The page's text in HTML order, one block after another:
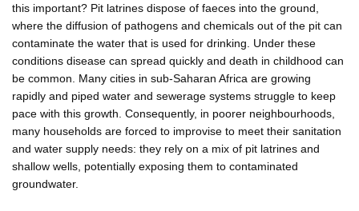
this important? Pit latrines dispose of faeces into the ground,
where the diffusion of pathogens and chemicals out of the pit can
contaminate the water that is used for drinking. Under these
conditions disease can spread quickly and death in childhood can
be common. Many cities in sub-Saharan Africa are growing
rapidly and piped water and sewerage systems struggle to keep
pace with this growth. Consequently, in poorer neighbourhoods,
many households are forced to improvise to meet their sanitation
and water supply needs: they rely on a mix of pit latrines and
shallow wells, potentially exposing them to contaminated
groundwater.